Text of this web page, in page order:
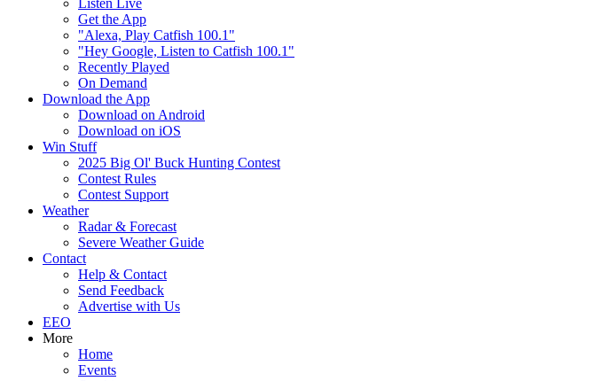
Listen Live
Get the App
"Alexa, Play Catfish 100.1"
"Hey Google, Listen to Catfish 100.1"
Recently Played
On Demand
Download the App
Download on Android
Download on iOS
Win Stuff
2025 Big Ol' Buck Hunting Contest
Contest Rules
Contest Support
Weather
Radar & Forecast
Severe Weather Guide
Contact
Help & Contact
Send Feedback
Advertise with Us
EEO
More
Home
Events